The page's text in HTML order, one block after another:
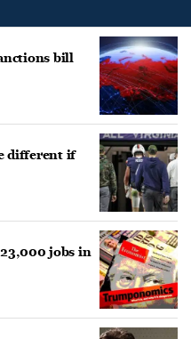
bill
different if
jobs in